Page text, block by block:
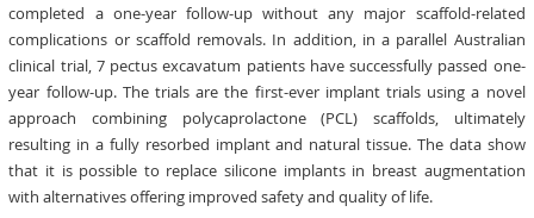
completed a one-year follow-up without any major scaffold-related
complications or scaffold removals. In addition, in a parallel Australian
clinical trial, 7 pectus excavatum patients have successfully passed one-
year follow-up. The trials are the first-ever implant trials using a novel
approach combining polycaprolactone (PCL) scaffolds, ultimately
resulting in a fully resorbed implant and natural tissue. The data show
that it is possible to replace silicone implants in breast augmentation
with alternatives offering improved safety and quality of life.